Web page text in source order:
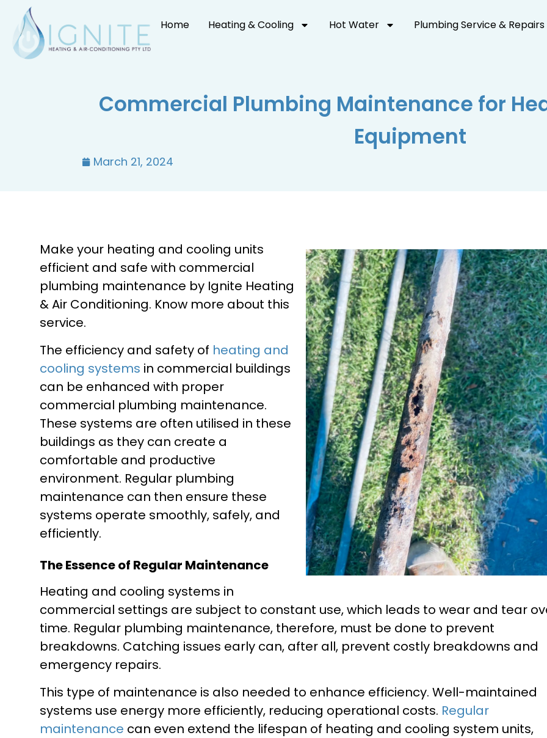
Home Heating & Cooling Hot Water Plumbing Service & Repairs
Commercial Plumbing Maintenance for
Equipment
March 21, 2024
Make your heating and cooling units
efficient and safe with commercial
plumbing maintenance by Ignite Heating
& Air Conditioning. Know more about this
service.
The efficiency and safety of heating and
cooling systems in commercial buildings
can be enhanced with proper
commercial plumbing maintenance.
These systems are often utilised in these
buildings as they can create a
comfortable and productive
environment. Regular plumbing
maintenance can then ensure these
systems operate smoothly, safely, and
efficiently.
The Essence of Regular Maintenance
Heating and cooling systems in
commercial settings are subject to constant use, which leads to wear and tear
time. Regular plumbing maintenance, therefore, must be done to prevent
breakdowns. Catching issues early can, after all, prevent costly breakdowns and
emergency repairs.
This type of maintenance is also needed to enhance efficiency. Well-maintained
systems use energy more efficiently, reducing operational costs. Regular
maintenance can even extend the lifespan of heating and cooling system units,